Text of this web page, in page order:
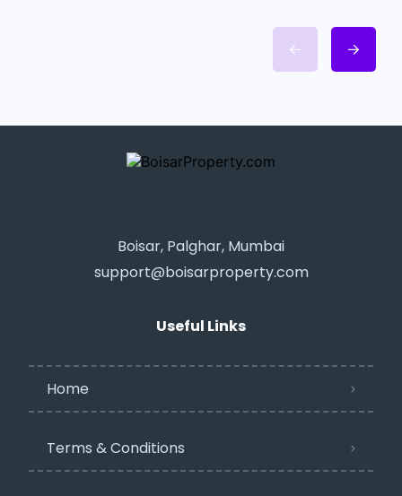
Boisar, Palghar, Mumbai
support@boisarproperty.com
Useful Links
Home
Terms & Conditions